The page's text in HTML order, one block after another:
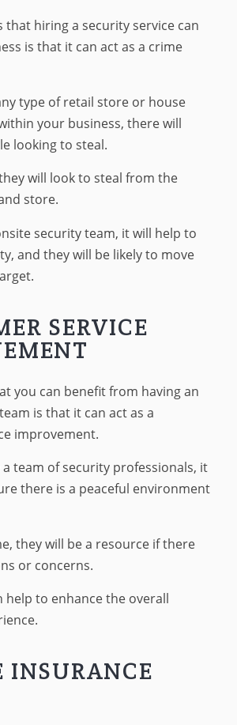
that hiring a security service can
is that it can act as a crime
type of retail store or house
your business, there will
looking to steal.
will look to steal from the
store.
security team, it will help to
and they will be likely to move
SERVICE
you can benefit from having an
is that it can act as a
improvement.
a team of security professionals, it
there is a peaceful environment
they will be a resource if there
or concerns.
help to enhance the overall
INSURANCE